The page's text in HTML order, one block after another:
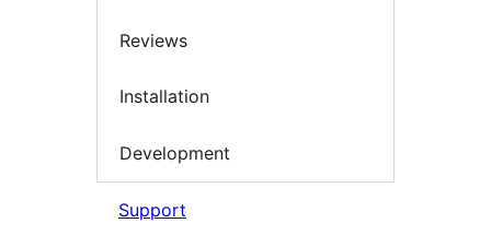
Reviews
Installation
Development
Support